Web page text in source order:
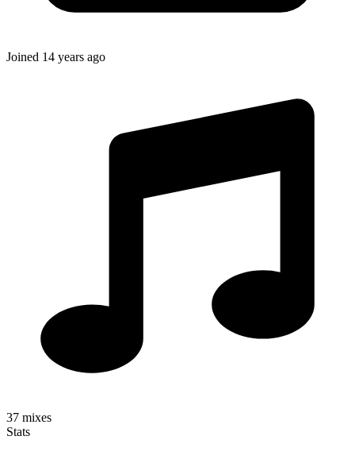
Joined 14 years ago
37 mixes
Stats